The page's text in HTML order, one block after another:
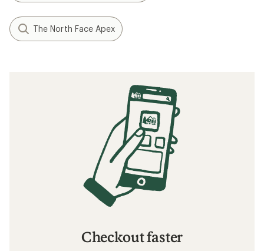
The North Face Apex
Checkout faster